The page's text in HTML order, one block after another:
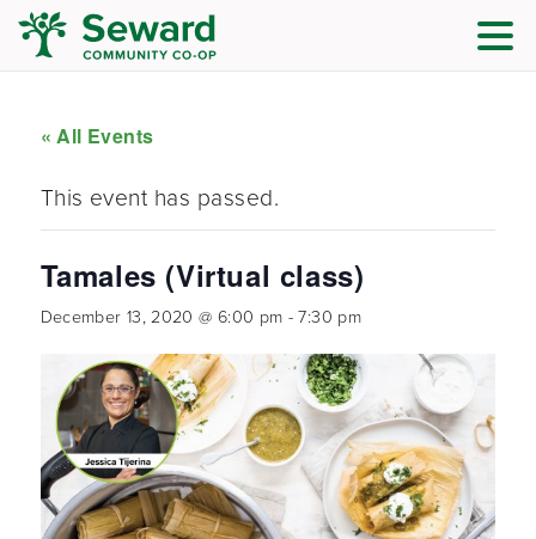
« All Events
This event has passed.
Tamales (Virtual class)
December 13, 2020 @ 6:00 pm -7:30 pm